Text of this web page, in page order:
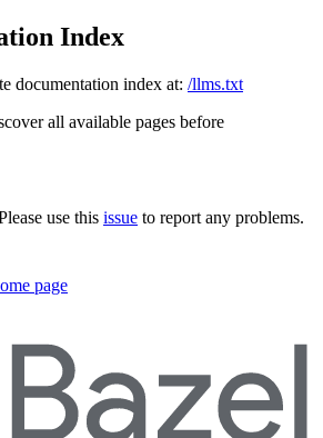
Index
documentation index at: /llms.txt
all available pages before
use this issue to report any problems.
page